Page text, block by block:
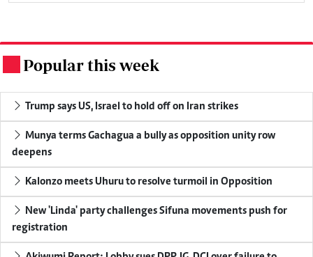
Popular this week
Trump says US, Israel to hold off on Iran strikes
deepens
Kalonzo meets Uhuru to resolve turmoil in Opposition
registration